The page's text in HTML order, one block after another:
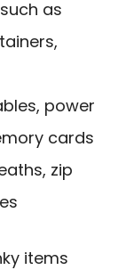
such as
power
cards
zip
items